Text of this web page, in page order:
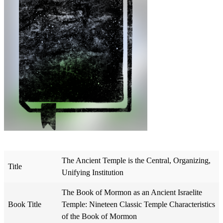
Title
The Ancient Temple is the Central, Organizing,
Unifying Institution
Book Title
The Book of Mormon as an Ancient Israelite
Temple: Nineteen Classic Temple Characteristics
of the Book of Mormon